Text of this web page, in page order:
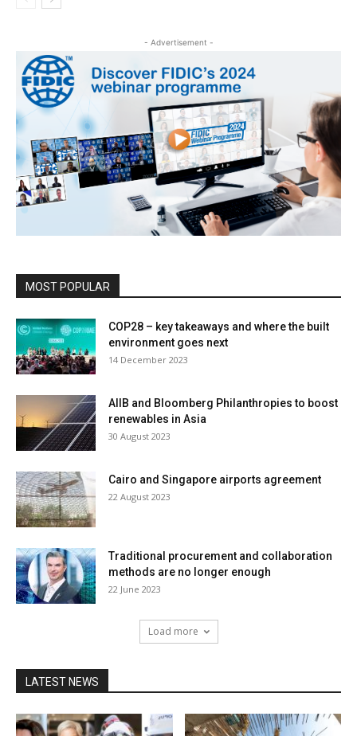
- Advertisement -
MOST POPULAR
COP28 – key takeaways and where the built
environment goes next
14 December 2023
AIIB and Bloomberg Philanthropies to boost
renewables in Asia
30 August 2023
Cairo and Singapore airports agreement
22 August 2023
Traditional procurement and collaboration
methods are no longer enough
22 June 2023
Load more
LATEST NEWS